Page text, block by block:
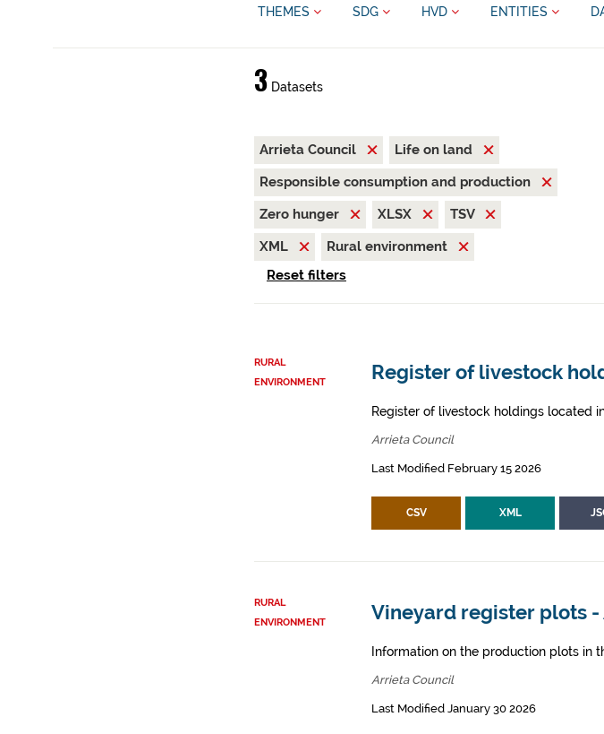
THEMES SDG HVD ENTITIES
3Datasets
Arrieta Council
Life on land
Responsible consumption and production
Zero hunger
XLSX
TSV
XML
Rural environment
Reset filters
RURAL
ENVIRONMENT
Register of livestock
Register of livestock holdings located
Arrieta Council
Last Modified February 15 2026
CSV XML
RURAL
ENVIRONMENT
Vineyard register plots -
Information on the production plots in
Arrieta Council
Last Modified January 30 2026